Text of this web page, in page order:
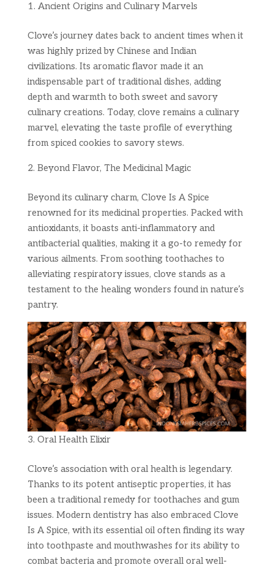
Ancient Origins and Culinary Marvels
Clove’s journey dates back to ancient times when it
was highly prized by Chinese and Indian
civilizations. Its aromatic flavor made it an
indispensable part of traditional dishes, adding
depth and warmth to both sweet and savory
culinary creations. Today, clove remains a culinary
marvel, elevating the taste profile of everything
from spiced cookies to savory stews.
Beyond Flavor, The Medicinal Magic
Beyond its culinary charm, Clove Is A Spice
renowned for its medicinal properties. Packed with
antioxidants, it boasts anti-inflammatory and
antibacterial qualities, making it a go-to remedy for
various ailments. From soothing toothaches to
alleviating respiratory issues, clove stands as a
testament to the healing wonders found in nature’s
pantry.
Oral Health Elixir
Clove’s association with oral health is legendary.
Thanks to its potent antiseptic properties, it has
been a traditional remedy for toothaches and gum
issues. Modern dentistry has also embraced Clove
Is A Spice, with its essential oil often finding its way
into toothpaste and mouthwashes for its ability to
combat bacteria and promote overall oral well-